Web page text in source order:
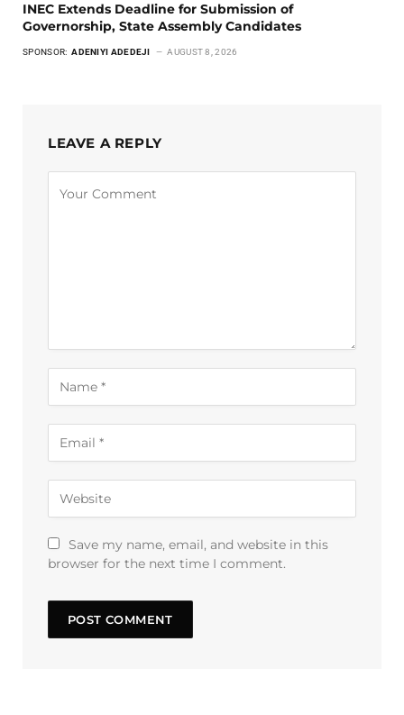
INEC Extends Deadline for Submission of
Governorship, State Assembly Candidates
SPONSOR: ADENIYI ADEDEJI AUGUST 8, 2026
LEAVE A REPLY
Save my name, email, and website in this
browser for the next time I comment.